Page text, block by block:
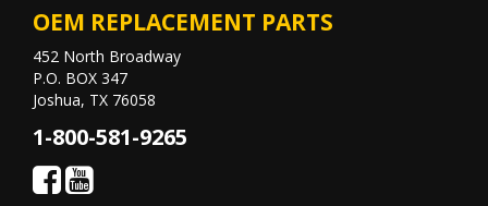
OEM REPLACEMENT PARTS
452 North Broadway
P.O. BOX 347
Joshua, TX 76058
1-800-581-9265